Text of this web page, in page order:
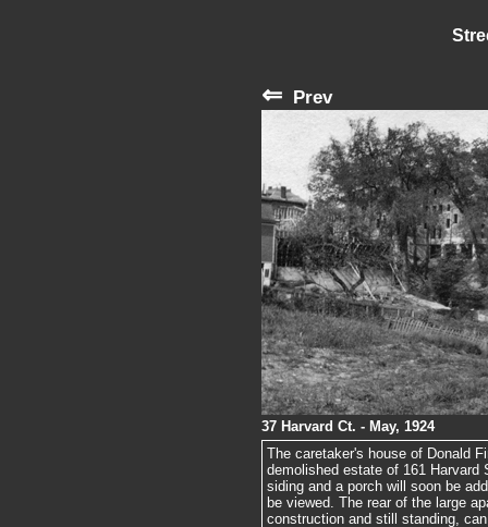
⇐ Prev
37 Harvard Ct. - May, 1924
The caretaker's house of Donald
demolished estate of 161 Harvard
siding and a porch will soon be
be viewed. The rear of the large
construction and still standing,